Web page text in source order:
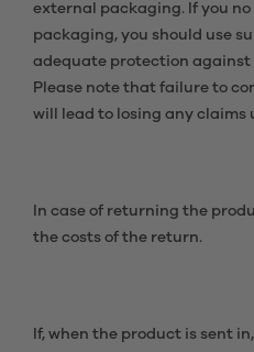
external packaging. If you
packaging, you should use
adequate protection
Please note that failure to
will lead to losing any claims
In case of returning the
the costs of the return.
If, when the product is sent